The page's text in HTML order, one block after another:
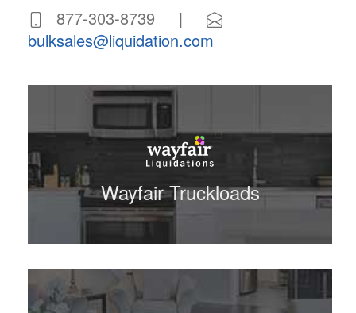
877-303-8739 |
bulksales@liquidation.com
Wayfair Truckloads